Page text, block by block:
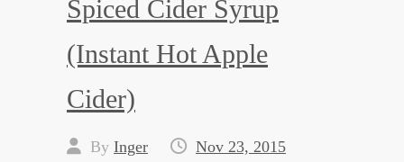
Spiced Cider Syrup
(Instant Hot Apple
Cider)
By Inger
Nov 23, 2015